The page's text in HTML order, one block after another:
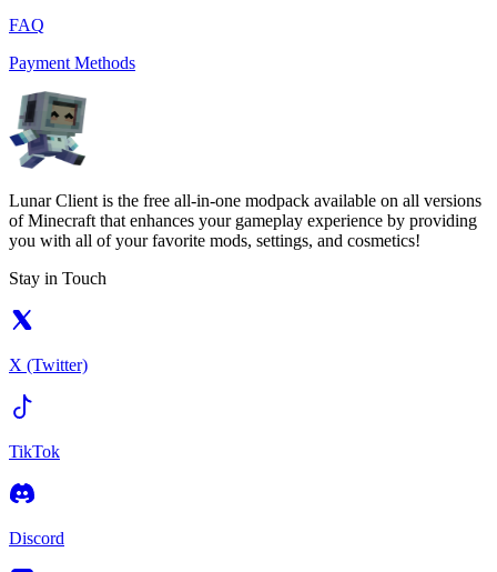
FAQ
Payment Methods
Lunar Client is the free all-in-one modpack available on all versions
of Minecraft that enhances your gameplay experience by providing
you with all of your favorite mods, settings, and cosmetics!
Stay in Touch
X (Twitter)
TikTok
Discord